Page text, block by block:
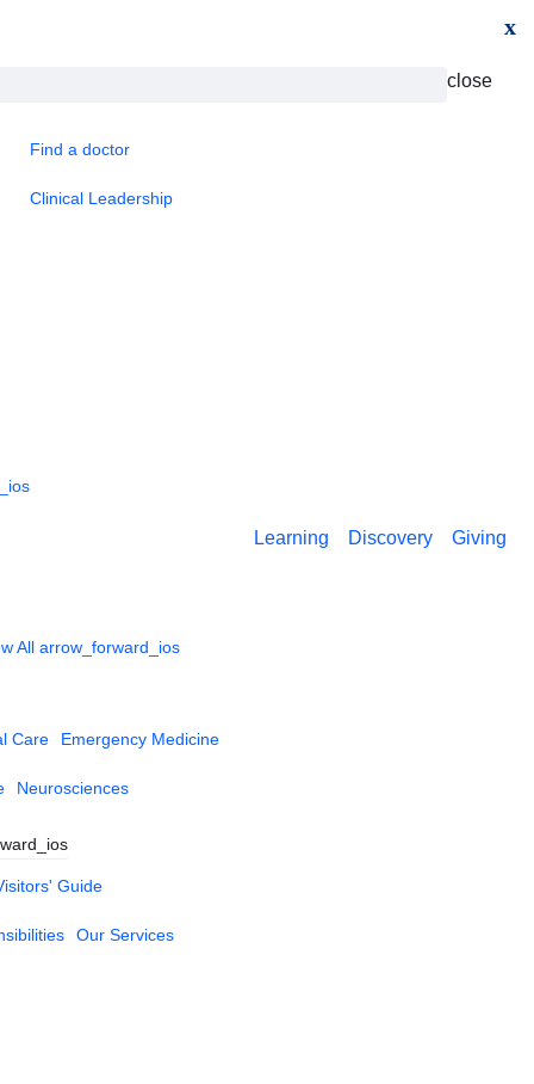
x
close
Find a doctor
Clinical Leadership
All arrow_forward_ios
Care Emergency Medicine
Neurosciences
Guide
Our Services
Learning Discovery Giving